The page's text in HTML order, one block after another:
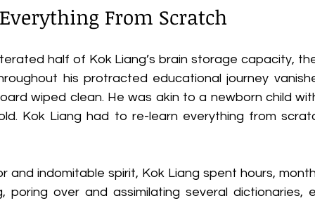
From Scratch
half of Kok Liang’s brain storage capacity,
his protracted educational journey
wiped clean. He was akin to a newborn child
Kok Liang had to re-learn everything from
and indomitable spirit, Kok Liang spent hours,
poring over and assimilating several dictionaries,